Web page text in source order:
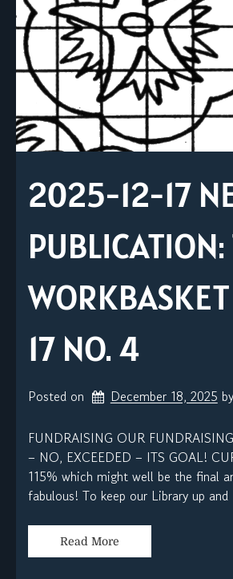
2025-12-17
PUBLICATION:
17 NO. 4
Posted on December 18, 2025 by
FUNDRAISING OUR
– NO, EXCEEDED – ITS GOAL!
115% which might well be the final
fabulous! To keep our Library up and
Read More